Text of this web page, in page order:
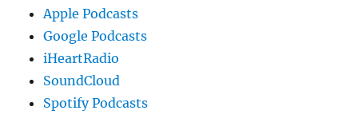
Apple Podcasts
Google Podcasts
iHeartRadio
SoundCloud
Spotify Podcasts